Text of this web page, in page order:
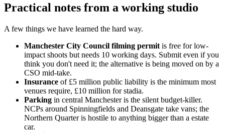
Practical notes from a working studio
A few things we have learned the hard way.
Manchester City Council filming permit is free for low-
impact shoots but needs 10 working days. Submit even if you
think you don't need it; the alternative is being moved on by a
CSO mid-take.
Insurance of £5 million public liability is the minimum most
venues require, £10 million for stadia.
Parking in central Manchester is the silent budget-killer.
NCPs around Spinningfields and Deansgate take vans; the
Northern Quarter is hostile to anything bigger than a estate
car.